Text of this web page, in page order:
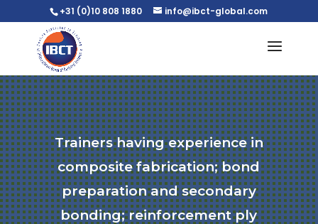
+31 (0)10 808 1880 info@ibct-global.com
Trainers having experience in
composite fabrication; bond
preparation and secondary
bonding; reinforcement ply